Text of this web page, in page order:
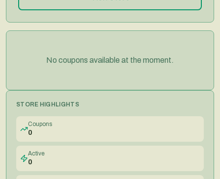
No coupons available at the moment.
STORE HIGHLIGHTS
Coupons
0
Active
0